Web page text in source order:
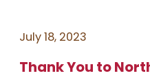
July 18, 2023
Thank You to